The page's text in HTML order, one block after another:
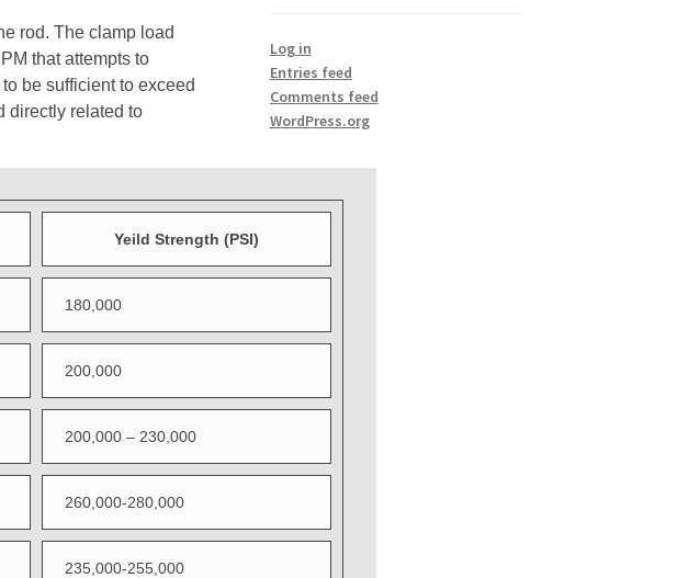
rod. The clamp load
that attempts to
be sufficient to exceed
directly related to
Yeild Strength (PSI)
180,000
200,000
200,000 – 230,000
260,000-280,000
235,000-255,000
Log in
Entries feed
Comments feed
WordPress.org